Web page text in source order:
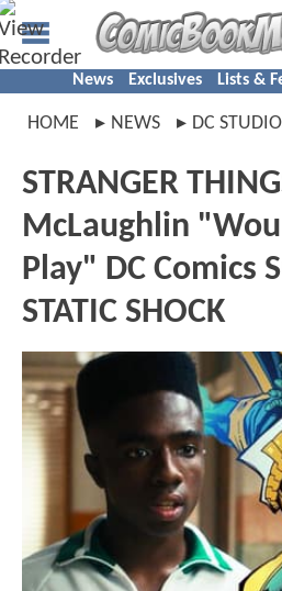
News Exclusives Lists &
HOME NEWS DC
STRANGER
McLaughlin
Play" DC Comics
STATIC SHOCK